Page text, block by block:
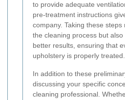
to provide adequate
pre-treatment instructions
company. Taking these
the cleaning process but
better results, ensuring that
upholstery is properly treated.
In addition to these
discussing your specific
cleaning professional.